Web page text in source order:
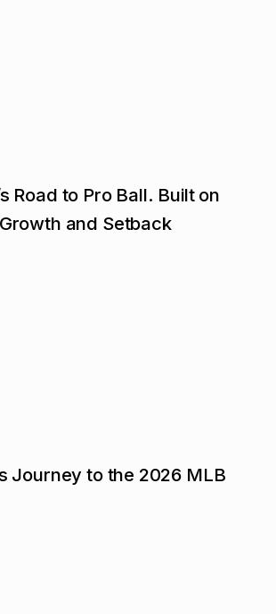
Road to Pro Ball. Built on
and Setback
Journey to the 2026 MLB